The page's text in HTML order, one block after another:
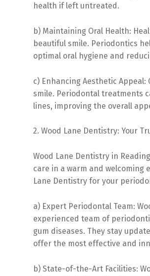
health if left untreated.
b) Maintaining Oral Health:
beautiful smile. Periodontics
optimal oral hygiene and
c) Enhancing Aesthetic
smile. Periodontal treatments
lines, improving the overall
2. Wood Lane Dentistry: Your
Wood Lane Dentistry in
care in a warm and welcoming
Lane Dentistry for your
a) Expert Periodontal Team:
experienced team of
gum diseases. They stay
offer the most effective and
b) State-of-the-Art Facilities: